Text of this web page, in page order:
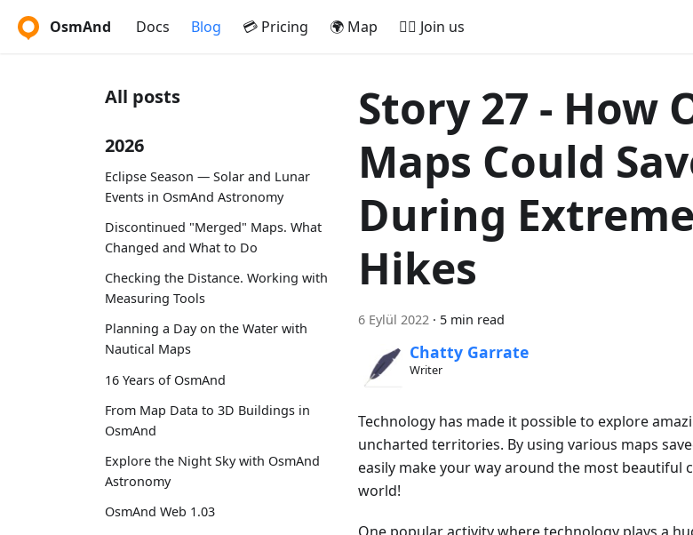
OsmAnd Docs Blog 💳 Pricing 🌍 Map 🚵‍♂️ Join us
All posts
2026
Eclipse Season — Solar and Lunar
Events in OsmAnd Astronomy
Discontinued "Merged" Maps. What
Changed and What to Do
Checking the Distance. Working with
Measuring Tools
Planning a Day on the Water with
Nautical Maps
16 Years of OsmAnd
From Map Data to 3D Buildings in
OsmAnd
Explore the Night Sky with OsmAnd
Astronomy
OsmAnd Web 1.03
Story 27 - How
Maps Could
During
Hikes
6 Eylül 2022 · 5 min read
Chatty Garrate
Writer
Technology has made it possible to explore
uncharted territories. By using various maps
easily make your way around the most beautiful
world!
One popular activity where technology plays a